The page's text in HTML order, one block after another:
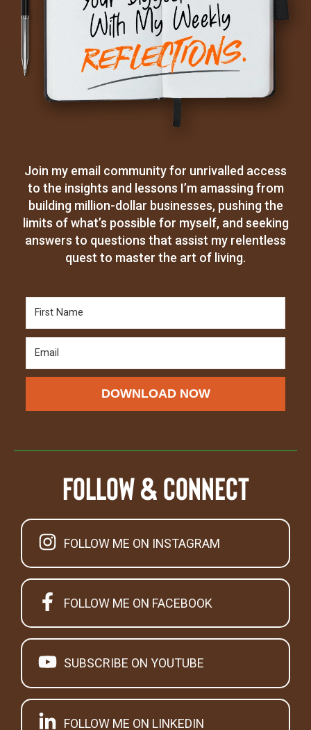
Join my email community for unrivalled access
to the insights and lessons I’m amassing from
building million-dollar businesses, pushing the
limits of what’s possible for myself, and seeking
answers to questions that assist my relentless
quest to master the art of living.
DOWNLOAD NOW
Follow & Connect
FOLLOW ME ON INSTAGRAM
FOLLOW ME ON FACEBOOK
SUBSCRIBE ON YOUTUBE
FOLLOW ME ON LINKEDIN